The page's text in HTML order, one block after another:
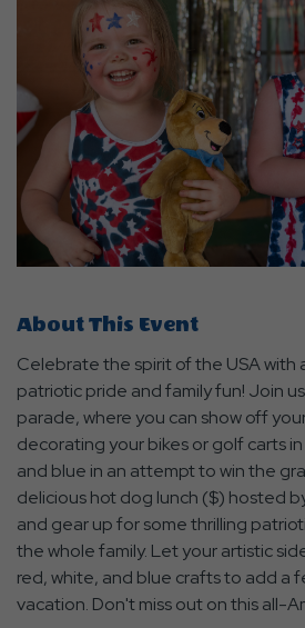
About This Event
Celebrate the spirit of the USA with
patriotic pride and family fun! Join
parade, where you can show off
decorating your bikes or golf carts
and blue in an attempt to win the
delicious hot dog lunch ($) hosted
and gear up for some thrilling
the whole family. Let your artistic
red, white, and blue crafts to add a
vacation. Don't miss out on this all-